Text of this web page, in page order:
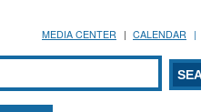
MEDIA CENTER CALENDAR
form